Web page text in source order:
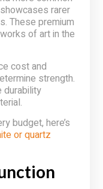
rarer
These premium
of art in the
cost and
strength.
durability
budget, here’s
or quartz